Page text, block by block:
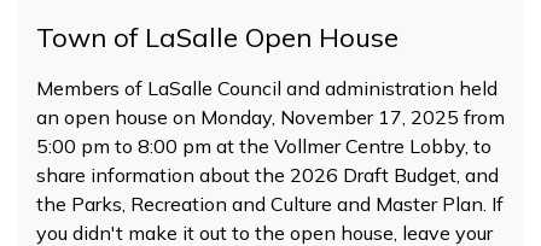
Town of LaSalle Open House
Members of LaSalle Council and administration held
an open house on Monday, November 17, 2025 from
5:00 pm to 8:00 pm at the Vollmer Centre Lobby, to
share information about the 2026 Draft Budget, and
the Parks, Recreation and Culture and Master Plan. If
you didn't make it out to the open house, leave your